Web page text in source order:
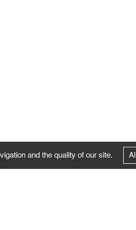
and the quality of our site.